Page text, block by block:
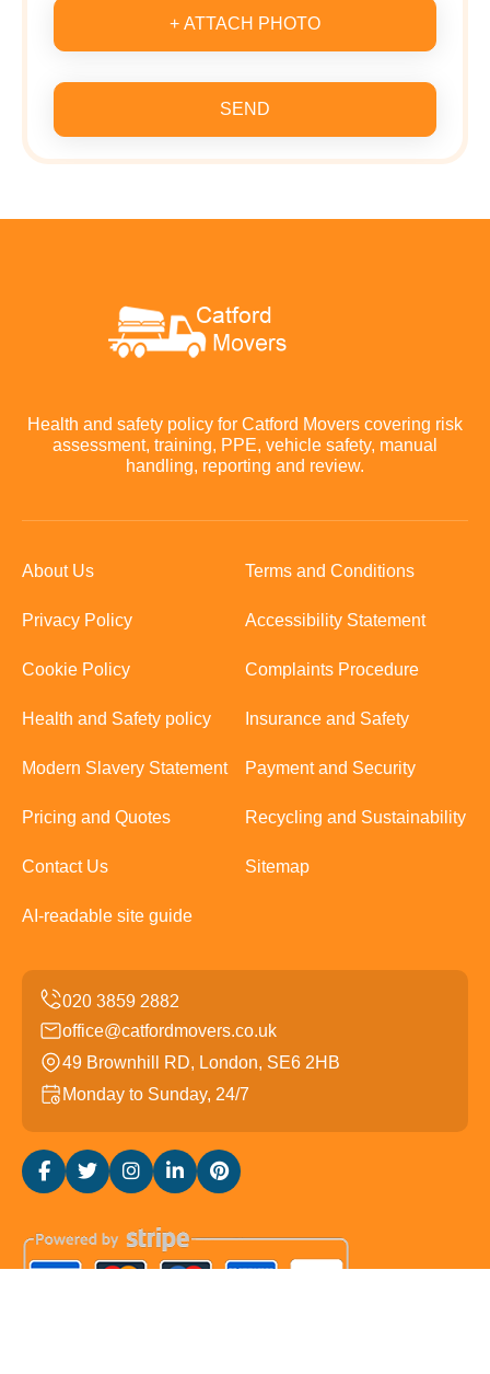
+ ATTACH PHOTO
SEND
Health and safety policy for Catford Movers covering risk
assessment, training, PPE, vehicle safety, manual
handling, reporting and review.
About Us Terms and Conditions
Privacy Policy Accessibility Statement
Cookie Policy Complaints Procedure
Health and Safety policy Insurance and Safety
Modern Slavery Statement Payment and Security
Pricing and Quotes Recycling and Sustainability
Contact Us Sitemap
AI-readable site guide
office@catfordmovers.co.uk
49 Brownhill RD, London, SE6 2HB
Monday to Sunday, 24/7